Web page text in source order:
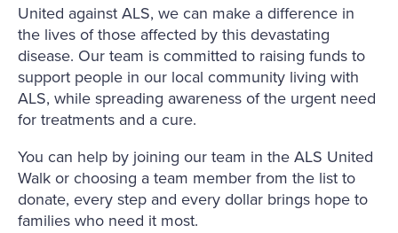
United against ALS, we can make a difference in
the lives of those affected by this devastating
disease. Our team is committed to raising funds to
support people in our local community living with
ALS, while spreading awareness of the urgent need
for treatments and a cure.
You can help by joining our team in the ALS United
Walk or choosing a team member from the list to
donate, every step and every dollar brings hope to
families who need it most.